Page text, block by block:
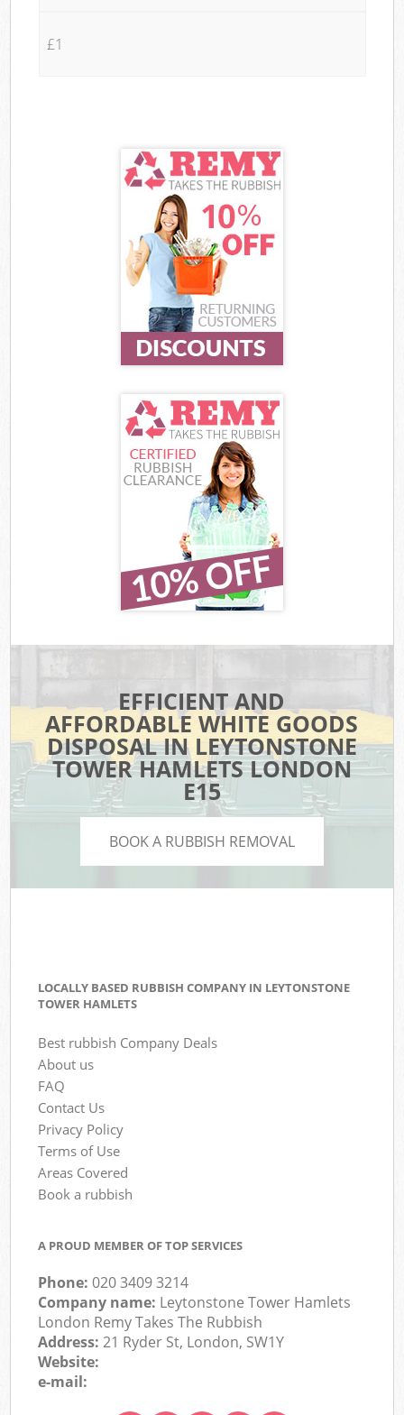
£1
EFFICIENT AND
AFFORDABLE WHITE GOODS
DISPOSAL IN LEYTONSTONE
TOWER HAMLETS LONDON
E15
BOOK A RUBBISH REMOVAL
LOCALLY BASED RUBBISH COMPANY IN LEYTONSTONE
TOWER HAMLETS
Best rubbish Company Deals
About us
FAQ
Contact Us
Privacy Policy
Terms of Use
Areas Covered
Book a rubbish
A PROUD MEMBER OF TOP SERVICES
Phone:020 3409 3214
Company name: Leytonstone Tower Hamlets
London Remy Takes The Rubbish
Address:21 Ryder St, London, SW1Y
Website:
e-mail: